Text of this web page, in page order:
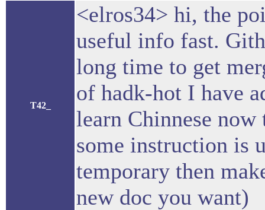
T42_
<elros34> hi, the
useful info fast.
long time to get
of hadk-hot I have
learn Chinnese
some instruction is
temporary then
new doc you want)